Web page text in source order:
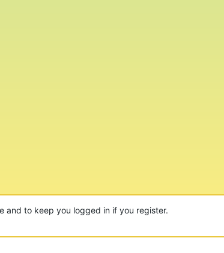
and to keep you logged in if you register.